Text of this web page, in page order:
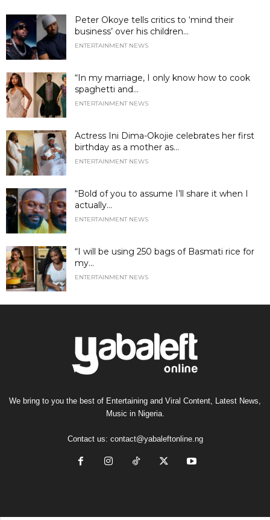
Peter Okoye tells critics to ‘mind their
business’ over his children...
ENTERTAINMENT NEWS
“In my marriage, I only know how to cook
spaghetti and...
ENTERTAINMENT NEWS
Actress Ini Dima-Okojie celebrates her first
birthday as a mother as...
ENTERTAINMENT NEWS
“Bold of you to assume I’ll share it when I
actually...
ENTERTAINMENT NEWS
“I will be using 250 bags of Basmati rice for
my...
ENTERTAINMENT NEWS
We bring to you the best of Entertaining and Viral Content, Latest News,
Music in Nigeria.
Contact us: contact@yabaleftonline.ng